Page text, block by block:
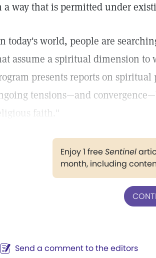
a way that is permitted under
today's world, people are
assume a spiritual dimension to
presents reports on
tensions—and
faith."
Enjoy 1 freeSentinel
month, including
Send a comment to the editors